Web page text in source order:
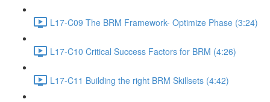
L17-C09 The BRM Framework- Optimize Phase (3:24)
L17-C10 Critical Success Factors for BRM (4:26)
L17-C11 Building the right BRM Skillsets (4:42)